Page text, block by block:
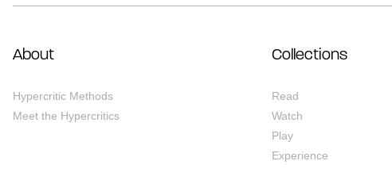
About
Hypercritic Methods
Meet the Hypercritics
Collections
Read
Watch
Play
Experience